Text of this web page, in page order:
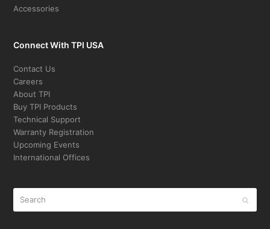
Accessories
Connect With TPI USA
Contact Us
Careers
About TPI
Buy TPI Products
Technical Support
Warranty Registration
Upcoming Events
International Offices
Submit